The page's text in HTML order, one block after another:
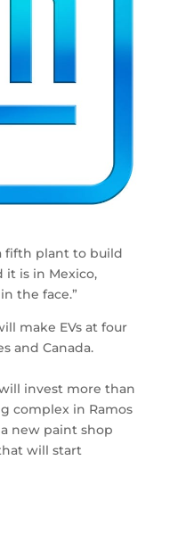
fifth plant to build
it is in Mexico,
the face.”
make EVs at four
and Canada.
invest more than
complex in Ramos
new paint shop
will start